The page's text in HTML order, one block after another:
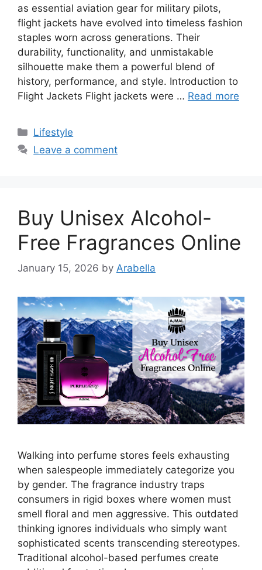
as essential aviation gear for military pilots,
flight jackets have evolved into timeless fashion
staples worn across generations. Their
durability, functionality, and unmistakable
silhouette make them a powerful blend of
history, performance, and style. Introduction to
Flight Jackets Flight jackets were … Read more
Categories
Lifestyle
Leave a comment
Buy Unisex Alcohol-
Free Fragrances Online
January 15, 2026 by Arabella
Walking into perfume stores feels exhausting
when salespeople immediately categorize you
by gender. The fragrance industry traps
consumers in rigid boxes where women must
smell floral and men aggressive. This outdated
thinking ignores individuals who simply want
sophisticated scents transcending stereotypes.
Traditional alcohol-based perfumes create